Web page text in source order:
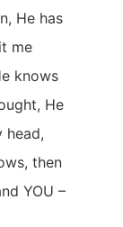
He has
me
knows
He
head,
then
YOU –